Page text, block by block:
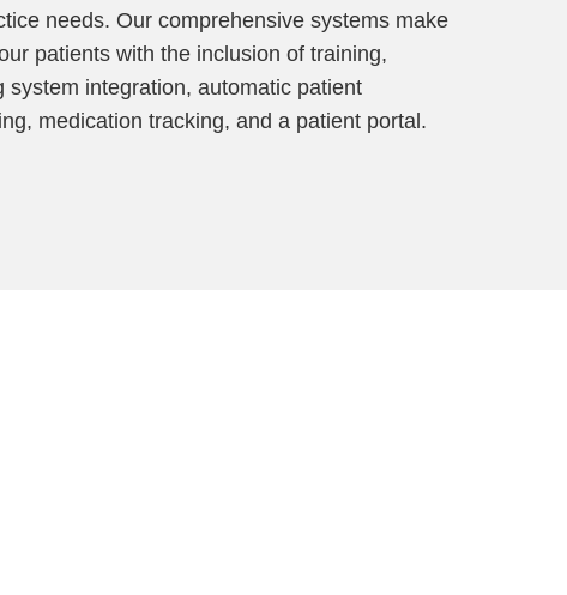
needs. Our comprehensive systems make
patients with the inclusion of training,
system integration, automatic patient
medication tracking, and a patient portal.